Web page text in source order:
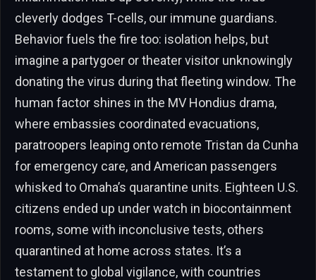
cleverly dodges T-cells, our immune guardians.
Behavior fuels the fire too: isolation helps, but
imagine a partygoer or theater visitor unknowingly
donating the virus during that fleeting window. The
human factor shines in the MV Hondius drama,
where embassies coordinated evacuations,
paratroopers leaping onto remote Tristan da Cunha
for emergency care, and American passengers
whisked to Omaha’s quarantine units. Eighteen U.S.
citizens ended up under watch in biocontainment
rooms, some with inconclusive tests, others
quarantined at home across states. It’s a
testament to global vigilance, with countries